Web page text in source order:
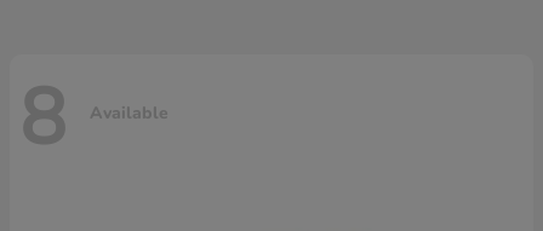
8 Available